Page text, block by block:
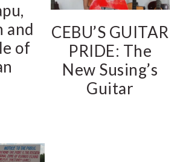
and
of
CEBU’S GUITAR
PRIDE: The
New Susing’s
Guitar